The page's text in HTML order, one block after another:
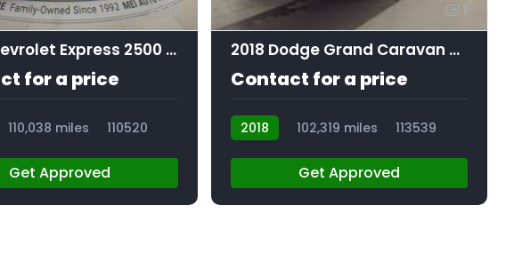
11
2021 Chevrolet Express 2500 Work Van
for a price
110,038 miles 110520
Get Approved
1
2018 Dodge Grand Caravan SE Plus
Contact for a price
2018 102,319 miles 113539
Get Approved